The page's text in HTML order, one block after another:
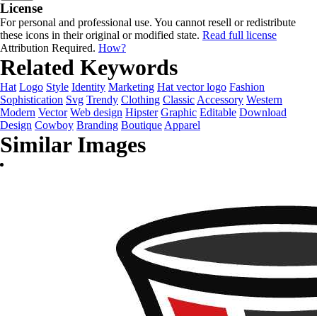
License
For personal and professional use. You cannot resell or redistribute
these icons in their original or modified state. Read full license
Attribution Required. How?
Related Keywords
Hat Logo Style Identity Marketing Hat vector logo Fashion
Sophistication Svg Trendy Clothing Classic Accessory Western
Modern Vector Web design Hipster Graphic Editable Download
Design Cowboy Branding Boutique Apparel
Similar Images